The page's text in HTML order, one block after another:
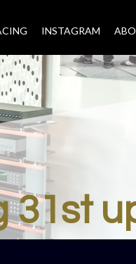
INSTAGRAM
31st